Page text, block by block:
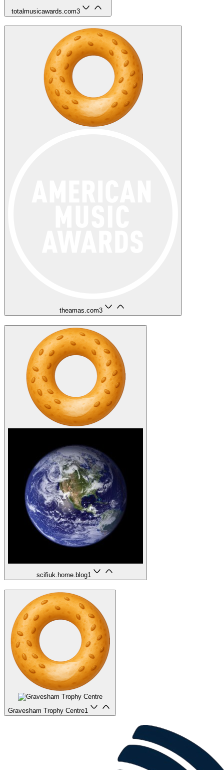
totalmusicawards.com3
theamas.com3
scifiuk.home.blog1
Gravesham Trophy Centre1